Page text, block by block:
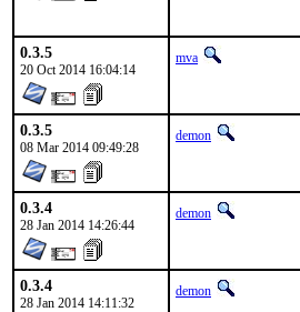
0.3.5
20 Oct 2014 16:04:14
mva
0.3.5
08 Mar 2014 09:49:28
demon
0.3.4
28 Jan 2014 14:26:44
demon
0.3.4
28 Jan 2014 14:11:32
demon